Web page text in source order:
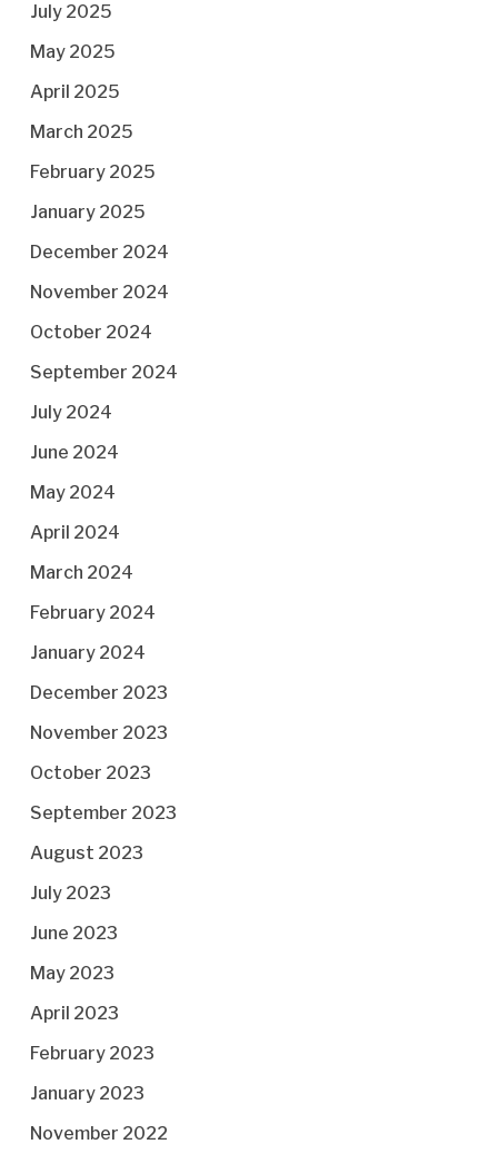
July 2025
May 2025
April 2025
March 2025
February 2025
January 2025
December 2024
November 2024
October 2024
September 2024
July 2024
June 2024
May 2024
April 2024
March 2024
February 2024
January 2024
December 2023
November 2023
October 2023
September 2023
August 2023
July 2023
June 2023
May 2023
April 2023
February 2023
January 2023
November 2022